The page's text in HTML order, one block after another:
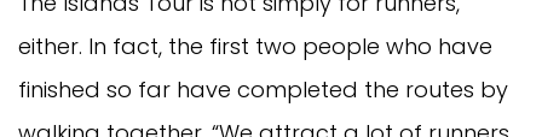
either. In fact, the first two people who have
finished so far have completed the routes by